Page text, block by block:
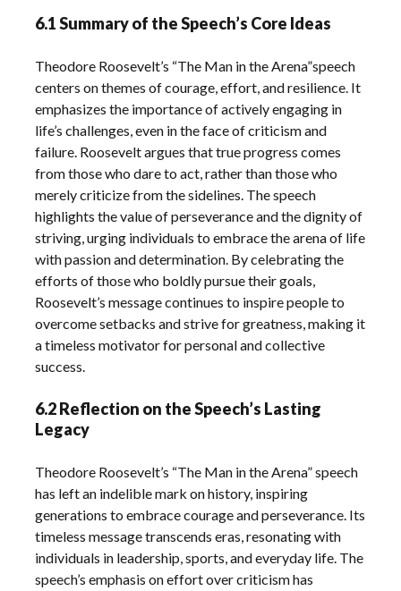
6.1 Summary of the Speech’s Core Ideas
Theodore Roosevelt’s “The Man in the Arena”speech
centers on themes of courage, effort, and resilience. It
emphasizes the importance of actively engaging in
life’s challenges, even in the face of criticism and
failure. Roosevelt argues that true progress comes
from those who dare to act, rather than those who
merely criticize from the sidelines. The speech
highlights the value of perseverance and the dignity of
striving, urging individuals to embrace the arena of life
with passion and determination. By celebrating the
efforts of those who boldly pursue their goals,
Roosevelt’s message continues to inspire people to
overcome setbacks and strive for greatness, making it
a timeless motivator for personal and collective
success.
6.2 Reflection on the Speech’s Lasting
Legacy
Theodore Roosevelt’s “The Man in the Arena” speech
has left an indelible mark on history, inspiring
generations to embrace courage and perseverance. Its
timeless message transcends eras, resonating with
individuals in leadership, sports, and everyday life. The
speech’s emphasis on effort over criticism has